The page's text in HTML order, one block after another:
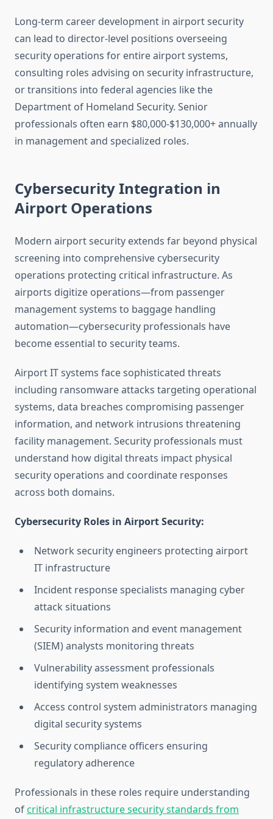
Long-term career development in airport security
can lead to director-level positions overseeing
security operations for entire airport systems,
consulting roles advising on security infrastructure,
or transitions into federal agencies like the
Department of Homeland Security. Senior
professionals often earn $80,000-$130,000+ annually
in management and specialized roles.
Cybersecurity Integration in
Airport Operations
Modern airport security extends far beyond physical
screening into comprehensive cybersecurity
operations protecting critical infrastructure. As
airports digitize operations—from passenger
management systems to baggage handling
automation—cybersecurity professionals have
become essential to security teams.
Airport IT systems face sophisticated threats
including ransomware attacks targeting operational
systems, data breaches compromising passenger
information, and network intrusions threatening
facility management. Security professionals must
understand how digital threats impact physical
security operations and coordinate responses
across both domains.
Cybersecurity Roles in Airport Security:
Network security engineers protecting airport
IT infrastructure
Incident response specialists managing cyber
attack situations
Security information and event management
(SIEM) analysts monitoring threats
Vulnerability assessment professionals
identifying system weaknesses
Access control system administrators managing
digital security systems
Security compliance officers ensuring
regulatory adherence
Professionals in these roles require understanding
ofcritical infrastructure security standards from